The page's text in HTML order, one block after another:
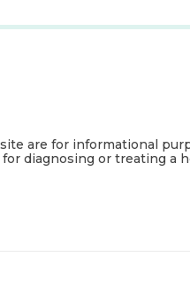
are for informational
for diagnosing or treating a